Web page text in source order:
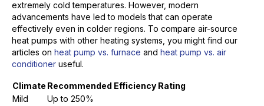
extremely cold temperatures. However, modern
advancements have led to models that can operate
effectively even in colder regions. To compare air-source
heat pumps with other heating systems, you might find our
articles on heat pump vs. furnace and heat pump vs. air
conditioner useful.
Climate Recommended Efficiency Rating
Mild
Up to 250%